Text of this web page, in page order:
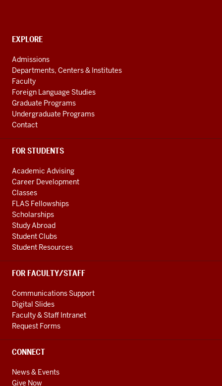
social
channels
CONTACT,
AND
ADDITIONAL
LINKS
EXPLORE
Admissions
Departments, Centers & Institutes
Faculty
Foreign Language Studies
Graduate Programs
Undergraduate Programs
Contact
FOR STUDENTS
Academic Advising
Career Development
Classes
FLAS Fellowships
Scholarships
Study Abroad
Student Clubs
Student Resources
FOR FACULTY/STAFF
Communications Support
Digital Slides
Faculty & Staff Intranet
Request Forms
CONNECT
News & Events
Give Now